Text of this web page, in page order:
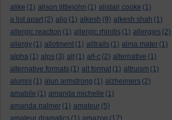
alike (1) alison littlejohn (1) alistair cooke (1)
a list apart (2) aljo (1) alkesh (9) alkesh shah (1)
allergic reaction (1) allergic rhinitis (1) allergies (2)
allergy (1) allotment (1) alltrails (1) alma mater (1)
alpha (1) alps (3) alt (1) alt-c (2) alternative (1)
alternative formats (1) alt format (1) altruism (1)
alumni (1) alun armstrong (1) alzheimers (2)
amabile (1) amanda michelle (1)
amanda palmer (1) amateur (5)